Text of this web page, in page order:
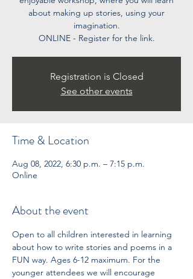
about making up stories, using your
imagination.
ONLINE - Register for the link.
Registration is Closed
See other events
Time & Location
Aug 08, 2022, 6:30 p.m. – 7:15 p.m.
Online
About the event
Open to all children interested in learning
about how to write stories and poems in a
FUN way. Ages 6-12 maximum. For the
younger attendees we will encourage